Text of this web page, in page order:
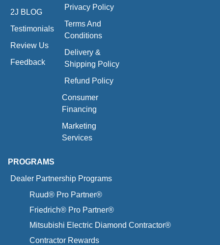
2J BLOG
Testimonials
Review Us
Feedback
Privacy Policy
Terms And
Conditions
Delivery &
Shipping Policy
Refund Policy
Consumer
Financing
Marketing
Services
PROGRAMS
Dealer Partnership Programs
Ruud® Pro Partner®
Friedrich® Pro Partner®
Mitsubishi Electric Diamond Contractor®
Contractor Rewards